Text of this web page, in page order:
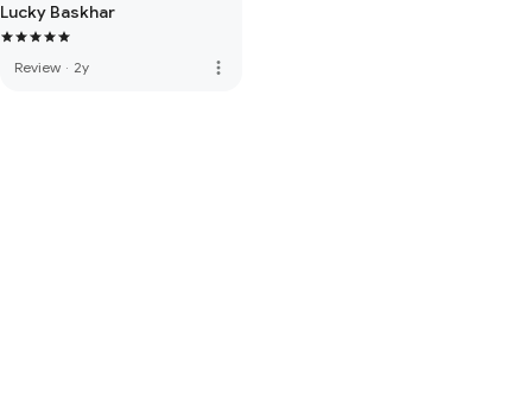
Lucky Baskhar
Review · 2y more_vert